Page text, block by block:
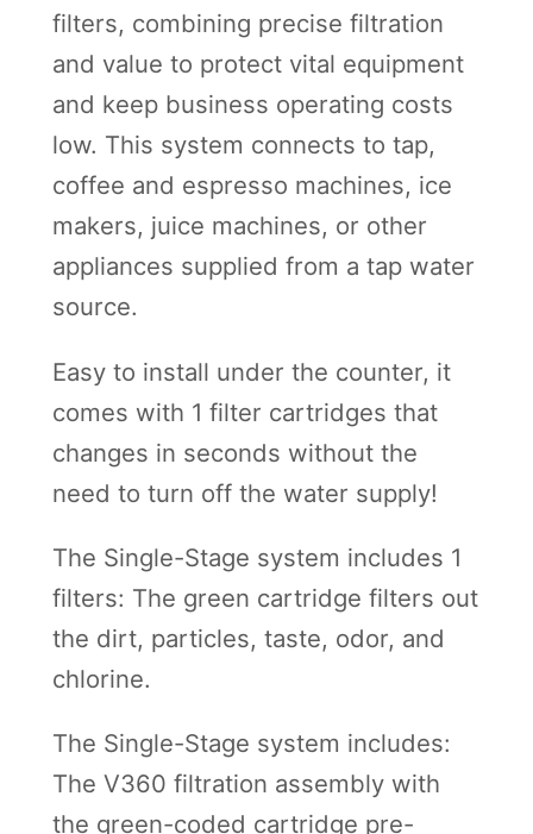
g
e
q
u
a
n
t
i
y
filters, combining precise filtration
and value to protect vital equipment
and keep business operating costs
low. This system connects to tap,
coffee and espresso machines, ice
makers, juice machines, or other
appliances supplied from a tap water
source.
Easy to install under the counter, it
comes with 1 filter cartridges that
changes in seconds without the
need to turn off the water supply!
The Single-Stage system includes 1
filters: The green cartridge filters out
the dirt, particles, taste, odor, and
chlorine.
The Single-Stage system includes:
The V360 filtration assembly with
the green-coded cartridge pre-